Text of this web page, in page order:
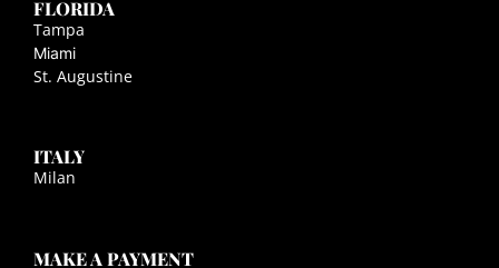
FLORIDA
Tampa
Miami
St. Augustine
ITALY
Milan
MAKE A PAYMENT